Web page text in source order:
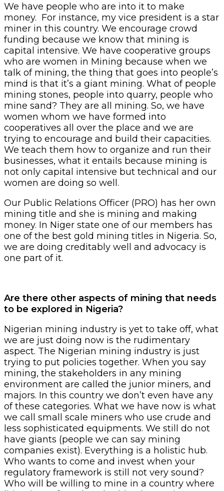
We have people who are into it to make
money. For instance, my vice president is a star
miner in this country. We encourage crowd
funding because we know that mining is
capital intensive. We have cooperative groups
who are women in Mining because when we
talk of mining, the thing that goes into people’s
mind is that it’s a giant mining. What of people
mining stones, people into quarry, people who
mine sand? They are all mining. So, we have
women whom we have formed into
cooperatives all over the place and we are
trying to encourage and build their capacities.
We teach them how to organize and run their
businesses, what it entails because mining is
not only capital intensive but technical and our
women are doing so well.
Our Public Relations Officer (PRO) has her own
mining title and she is mining and making
money. In Niger state one of our members has
one of the best gold mining titles in Nigeria. So,
we are doing creditably well and advocacy is
one part of it.
Are there other aspects of mining that needs
to be explored in Nigeria?
Nigerian mining industry is yet to take off, what
we are just doing now is the rudimentary
aspect. The Nigerian mining industry is just
trying to put policies together. When you say
mining, the stakeholders in any mining
environment are called the junior miners, and
majors. In this country we don’t even have any
of these categories. What we have now is what
we call small scale miners who use crude and
less sophisticated equipments. We still do not
have giants (people we can say mining
companies exist). Everything is a holistic hub.
Who wants to come and invest when your
regulatory framework is still not very sound?
Who will be willing to mine in a country where